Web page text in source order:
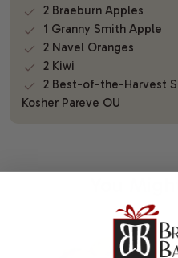
2 Braeburn Apples
1 Granny Smith Apple
2 Navel Oranges
2 Kiwi
2 Best-of-the-Harvest
Kosher Pareve OU